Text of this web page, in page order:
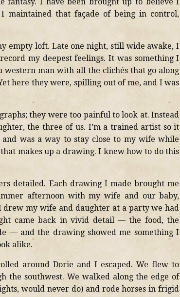
maintained that façade of being in control,
empty loft. Late one night, still wide awake, I
my deepest feelings. It was something I
western man with all the clichés that go along
here they were, spilling out of me, and I was
they were too painful to look at. Instead
the three of us. I’m a trained artist so it
was a way to stay close to my wife while
makes up a drawing. I knew how to do this
detailed. Each drawing I made brought me
afternoon with my wife and our baby,
my wife and daughter at a party we had
came back in vivid detail — the food, the
— and the drawing showed me something I
alike.
around Dorie and I escaped. We flew to
the southwest. We walked along the edge of
would never do) and rode horses in frigid